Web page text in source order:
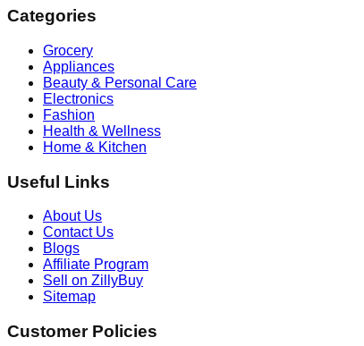
Categories
Grocery
Appliances
Beauty & Personal Care
Electronics
Fashion
Health & Wellness
Home & Kitchen
Useful Links
About Us
Contact Us
Blogs
Affiliate Program
Sell on ZillyBuy
Sitemap
Customer Policies